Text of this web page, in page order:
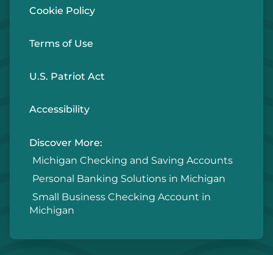
Cookie Policy
Terms of Use
U.S. Patriot Act
Accessibility
Discover More:
Michigan Checking and Saving Accounts
Personal Banking Solutions in Michigan
Small Business Checking Account in
Michigan